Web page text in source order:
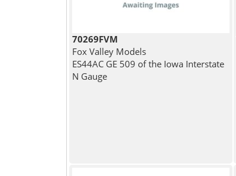
70269FVM
Fox Valley Models
ES44AC GE 509 of the Iowa Interstate
N Gauge